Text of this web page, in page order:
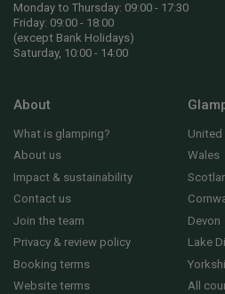
Monday to Thursday: 09:00 - 17:30
Friday: 09:00 - 18:00
(except Bank Holidays)
Saturday, 10:00 - 14:00
About
What is glamping?
About us
Impact & sustainability
Contact us
Join the team
Privacy & review policy
Booking terms
Website terms
United
Wales
Devon
Lake
All